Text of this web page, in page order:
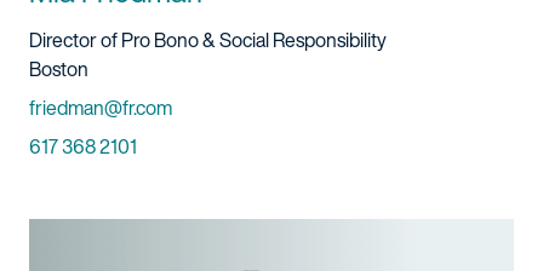
Title And Service
Director of Pro Bono & Social Responsibility
Location
Boston
Email
friedman@fr.com
Phone
617 368 2101